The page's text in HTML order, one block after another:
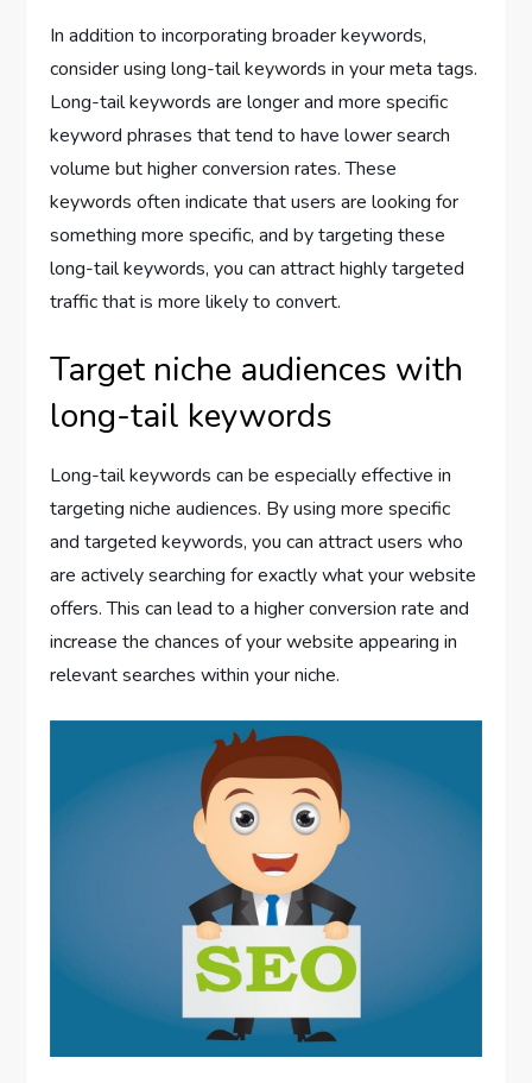
In addition to incorporating broader keywords,
consider using long-tail keywords in your meta tags.
Long-tail keywords are longer and more specific
keyword phrases that tend to have lower search
volume but higher conversion rates. These
keywords often indicate that users are looking for
something more specific, and by targeting these
long-tail keywords, you can attract highly targeted
traffic that is more likely to convert.
Target niche audiences with
long-tail keywords
Long-tail keywords can be especially effective in
targeting niche audiences. By using more specific
and targeted keywords, you can attract users who
are actively searching for exactly what your website
offers. This can lead to a higher conversion rate and
increase the chances of your website appearing in
relevant searches within your niche.